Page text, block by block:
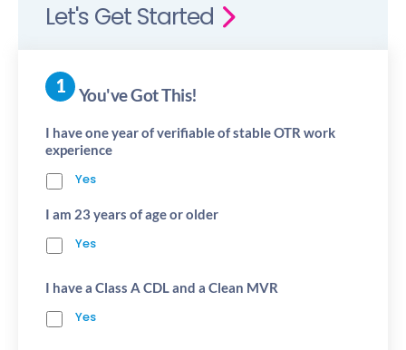
Let's Get Started
You've Got This!
I have one year of verifiable of stable OTR work
experience
Yes
I am 23 years of age or older
Yes
I have a Class A CDL and a Clean MVR
Yes